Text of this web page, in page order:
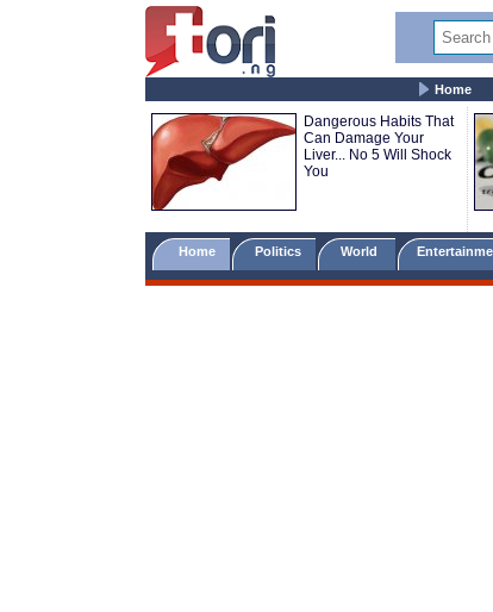
Home
Dangerous Habits That
Can Damage Your
Liver... No 5 Will Shock
You
Home Politics World